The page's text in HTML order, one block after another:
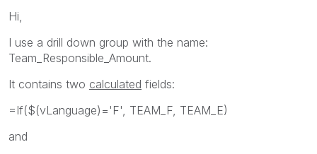
Hi,
I use a drill down group with the name:
Team_Responsible_Amount.
It contains two calculated fields:
=If($(vLanguage)='F', TEAM_F, TEAM_E)
and